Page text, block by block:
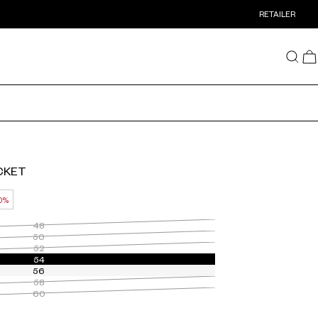
RETAILER
48
50
52
54
56
58
60